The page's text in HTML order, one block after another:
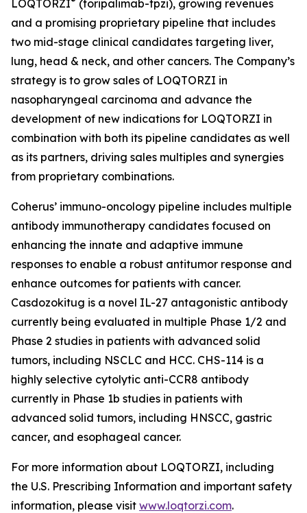
LOQTORZI
(toripalimab-tpzi), growing revenues
and a promising proprietary pipeline that includes
two mid-stage clinical candidates targeting liver,
lung, head & neck, and other cancers. The Company’s
strategy is to grow sales of LOQTORZI in
nasopharyngeal carcinoma and advance the
development of new indications for LOQTORZI in
combination with both its pipeline candidates as well
as its partners, driving sales multiples and synergies
from proprietary combinations.
Coherus’ immuno-oncology pipeline includes multiple
antibody immunotherapy candidates focused on
enhancing the innate and adaptive immune
responses to enable a robust antitumor response and
enhance outcomes for patients with cancer.
Casdozokitug is a novel IL-27 antagonistic antibody
currently being evaluated in multiple Phase 1/2 and
Phase 2 studies in patients with advanced solid
tumors, including NSCLC and HCC. CHS-114 is a
highly selective cytolytic anti-CCR8 antibody
currently in Phase 1b studies in patients with
advanced solid tumors, including HNSCC, gastric
cancer, and esophageal cancer.
For more information about LOQTORZI, including
the U.S. Prescribing Information and important safety
information, please visit www.loqtorzi.com.